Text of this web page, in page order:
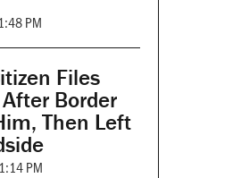
PM
Files
Border
Then Left
PM